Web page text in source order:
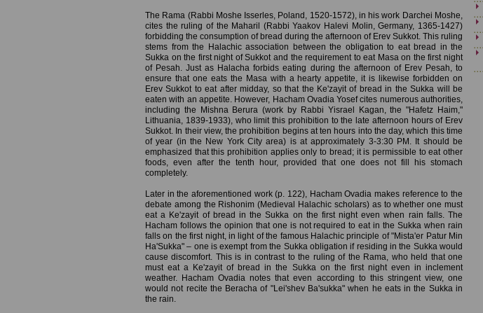
The Rama (Rabbi Moshe Isserles, Poland, 1520-1572), in his work Darchei Moshe,
cites the ruling of the Maharil (Rabbi Yaakov Halevi Molin, Germany, 1365-1427)
forbidding the consumption of bread during the afternoon of Erev Sukkot. This ruling
stems from the Halachic association between the obligation to eat bread in the
Sukka on the first night of Sukkot and the requirement to eat Masa on the first night
of Pesah. Just as Halacha forbids eating during the afternoon of Erev Pesah, to
ensure that one eats the Masa with a hearty appetite, it is likewise forbidden on
Erev Sukkot to eat after midday, so that the Ke'zayit of bread in the Sukka will be
eaten with an appetite. However, Hacham Ovadia Yosef cites numerous authorities,
including the Mishna Berura (work by Rabbi Yisrael Kagan, the "Hafetz Haim,"
Lithuania, 1839-1933), who limit this prohibition to the late afternoon hours of Erev
Sukkot. In their view, the prohibition begins at ten hours into the day, which this time
of year (in the New York City area) is at approximately 3-3:30 PM. It should be
emphasized that this prohibition applies only to bread; it is permissible to eat other
foods, even after the tenth hour, provided that one does not fill his stomach
completely.
Later in the aforementioned work (p. 122), Hacham Ovadia makes reference to the
debate among the Rishonim (Medieval Halachic scholars) as to whether one must
eat a Ke'zayit of bread in the Sukka on the first night even when rain falls. The
Hacham follows the opinion that one is not required to eat in the Sukka when rain
falls on the first night, in light of the famous Halachic principle of "Mista'er Patur Min
Ha'Sukka" – one is exempt from the Sukka obligation if residing in the Sukka would
cause discomfort. This is in contrast to the ruling of the Rama, who held that one
must eat a Ke'zayit of bread in the Sukka on the first night even in inclement
weather. Hacham Ovadia notes that even according to this stringent view, one
would not recite the Beracha of "Lei'shev Ba'sukka" when he eats in the Sukka in
the rain.